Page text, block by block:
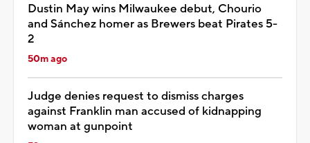
Dustin May wins Milwaukee debut, Chourio
and Sánchez homer as Brewers beat Pirates 5-
2
50m ago
Judge denies request to dismiss charges
against Franklin man accused of kidnapping
woman at gunpoint